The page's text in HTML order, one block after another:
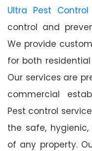
Ultra Pest Control
control and
We provide
for both
Our services are
commercial
Pest control
the safe,
of any property.